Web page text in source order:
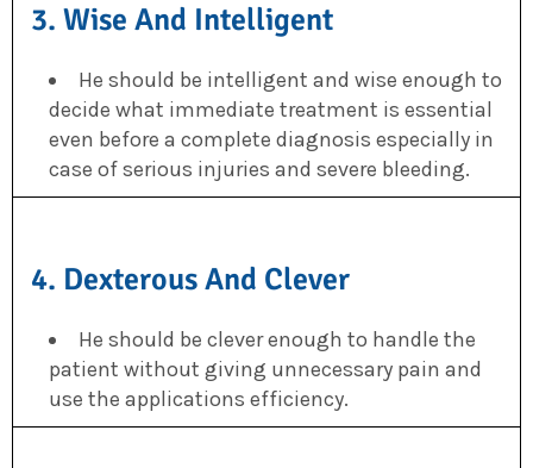
3. Wise And Intelligent
He should be intelligent and wise enough to
decide what immediate treatment is essential
even before a complete diagnosis especially in
case of serious injuries and severe bleeding.
4. Dexterous And Clever
He should be clever enough to handle the
patient without giving unnecessary pain and
use the applications efficiency.